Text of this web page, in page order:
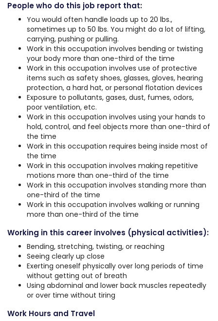
People who do this job report that:
You would often handle loads up to 20 lbs.,
sometimes up to 50 lbs. You might do a lot of lifting,
carrying, pushing or pulling.
Work in this occupation involves bending or twisting
your body more than one-third of the time
Work in this occupation involves use of protective
items such as safety shoes, glasses, gloves, hearing
protection, a hard hat, or personal flotation devices
Exposure to pollutants, gases, dust, fumes, odors,
poor ventilation, etc.
Work in this occupation involves using your hands to
hold, control, and feel objects more than one-third of
the time
Work in this occupation requires being inside most of
the time
Work in this occupation involves making repetitive
motions more than one-third of the time
Work in this occupation involves standing more than
one-third of the time
Work in this occupation involves walking or running
more than one-third of the time
Working in this career involves (physical activities):
Bending, stretching, twisting, or reaching
Seeing clearly up close
Exerting oneself physically over long periods of time
without getting out of breath
Using abdominal and lower back muscles repeatedly
or over time without tiring
Work Hours and Travel